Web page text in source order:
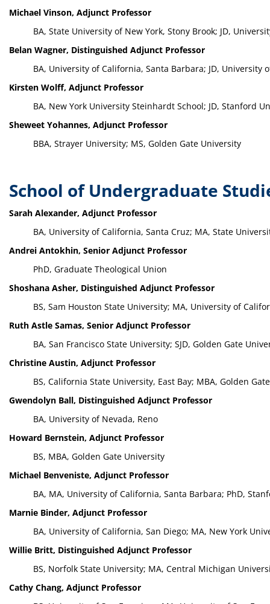
Michael Vinson, Adjunct Professor
BA, State University of New York, Stony Brook; JD,
Belan Wagner, Distinguished Adjunct Professor
BA, University of California, Santa Barbara; JD, University
Kirsten Wolff, Adjunct Professor
BA, New York University Steinhardt School; JD, Stanford
Sheweet Yohannes, Adjunct Professor
BBA, Strayer University; MS, Golden Gate University
School of Undergraduate
Sarah Alexander, Adjunct Professor
BA, University of California, Santa Cruz; MA, State
Andrei Antokhin, Senior Adjunct Professor
PhD, Graduate Theological Union
Shoshana Asher, Distinguished Adjunct Professor
BS, Sam Houston State University; MA, University of
Ruth Astle Samas, Senior Adjunct Professor
BA, San Francisco State University; SJD, Golden Gate
Christine Austin, Adjunct Professor
BS, California State University, East Bay; MBA, Golden
Gwendolyn Ball, Distinguished Adjunct Professor
BA, University of Nevada, Reno
Howard Bernstein, Adjunct Professor
BS, MBA, Golden Gate University
Michael Benveniste, Adjunct Professor
BA, MA, University of California, Santa Barbara; PhD,
Marnie Binder, Adjunct Professor
BA, University of California, San Diego; MA, New York
Willie Britt, Distinguished Adjunct Professor
BS, Norfolk State University; MA, Central Michigan
Cathy Chang, Adjunct Professor